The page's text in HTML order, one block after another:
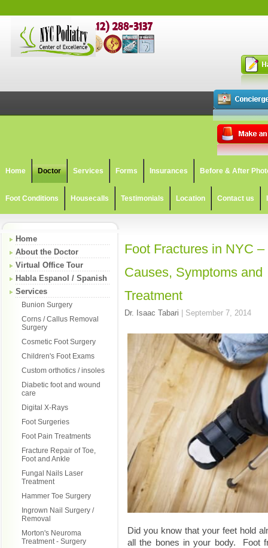
Home Doctor Services Forms Insurances Before & After
Foot Conditions Housecalls Testimonials Location Contact us
Home
About the Doctor
Virtual Office Tour
Habla Espanol / Spanish
Services
Bunion Surgery
Corns / Callus Removal
Surgery
Cosmetic Foot Surgery
Children's Foot Exams
Custom orthotics / insoles
Diabetic foot and wound
care
Digital X-Rays
Foot Surgeries
Foot Pain Treatments
Fracture Repair of Toe,
Foot and Ankle
Fungal Nails Laser
Treatment
Hammer Toe Surgery
Ingrown Nail Surgery /
Removal
Morton's Neuroma
Treatment - Surgery
Foot Fractures in NYC –
Causes, Symptoms and
Treatment
Dr. Isaac Tabari September 7, 2014
Did you know that your feet hold
all the bones in your body. Foot